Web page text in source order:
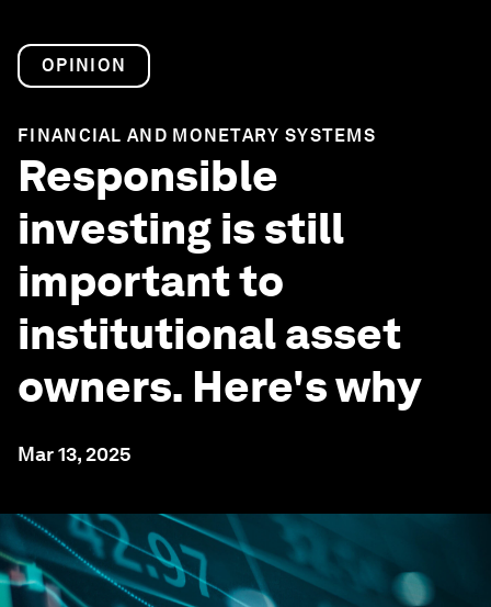
OPINION
FINANCIAL AND MONETARY SYSTEMS
Responsible
investing is still
important to
institutional asset
owners. Here's why
Mar 13, 2025